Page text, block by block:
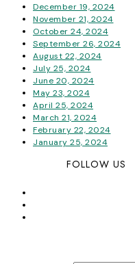
December 19, 2024
November 21, 2024
October 24, 2024
September 26, 2024
August 22, 2024
July 25, 2024
June 20, 2024
May 23, 2024
April 25, 2024
March 21, 2024
February 22, 2024
January 25, 2024
FOLLOW US